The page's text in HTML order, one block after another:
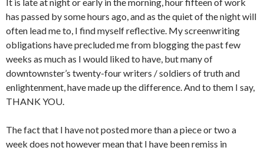
It is late at night or early in the morning, hour fifteen of work
has passed by some hours ago, and as the quiet of the night will
often lead me to, I find myself reflective. My screenwriting
obligations have precluded me from blogging the past few
weeks as much as I would liked to have, but many of
downtownster’s twenty-four writers / soldiers of truth and
enlightenment, have made up the difference. And to them I say,
THANK YOU.
The fact that I have not posted more than a piece or two a
week does not however mean that I have been remiss in